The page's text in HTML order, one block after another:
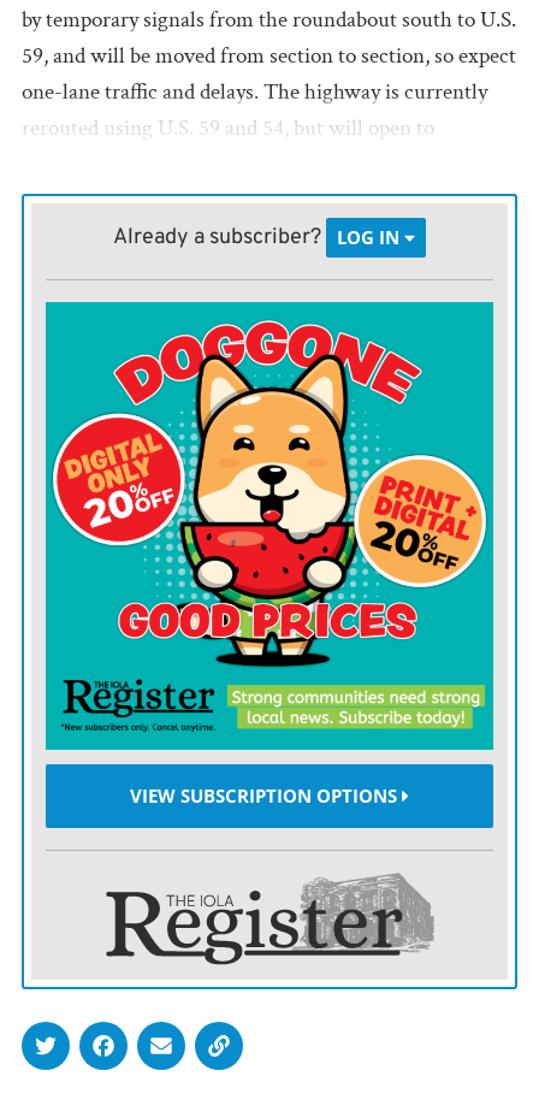
by temporary signals from the roundabout south to U.S.
59, and will be moved from section to section, so expect
one-lane traffic and delays. The highway is currently
rerouted using U.S. 59 and 54, but will open to
2021, the Kansas Department of Transportation will
resume work with a goal to finish the project in the late
spring or early summer of 2021.
Parsons graduation takes 13 hours
PARSONS — The longest graduation in the history of
Parsons High School ended after 13 hours Saturday,
June 6, according to the Parsons Sun. Students and
family members cycled through three areas: a
preparation area, a photo area and then the gymnasium
to walk the stage and receive their diplomas. Students
cycled through the area every 10 minutes, with a total
of 64 students showing up. Principal Eric Swanson said
he hoped future graduations would be similar, because
he was able to talk to each family.
Caney man charged after graffiti spree
CANEY — A 21-year-old Caney man was charged with
messages of “Black Lives Matter” and “Crips and
Bloods” were spray painted in various locations
throughout Caney earlier this month. Logan Matthew
the Caney police chief said he acted alone.
Already a subscriber? LOG IN
VIEW SUBSCRIPTION OPTIONS